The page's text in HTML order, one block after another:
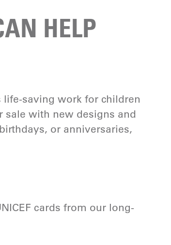
HELP
life-saving work for children
sale with new designs and
or anniversaries,
cards from our long-